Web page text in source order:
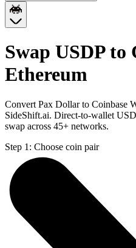
Swap USDP to
Ethereum
Convert Pax Dollar to Coinbase
SideShift.ai. Direct-to-wallet
swap across 45+ networks.
Step 1: Choose coin pair